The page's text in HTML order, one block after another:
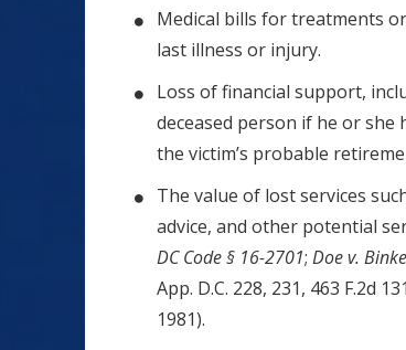
Medical bills for treatments
last illness or injury.
Loss of financial support,
deceased person if he or she
the victim’s probable
The value of lost services
advice, and other potential
DC Code § 16-2701; Doe v.
App. D.C. 228, 231, 463 F.2d
1981).